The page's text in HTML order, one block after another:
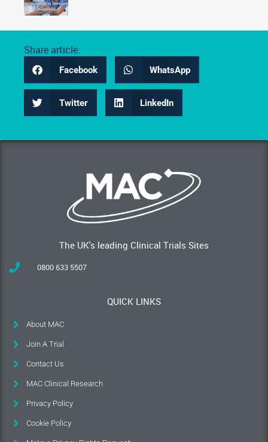
Share article:
Facebook WhatsApp
Twitter LinkedIn
The UK's leading Clinical Trials Sites
0800 633 5507
QUICK LINKS
About MAC
Join A Trial
Contact Us
MAC Clinical Research
Privacy Policy
Cookie Policy